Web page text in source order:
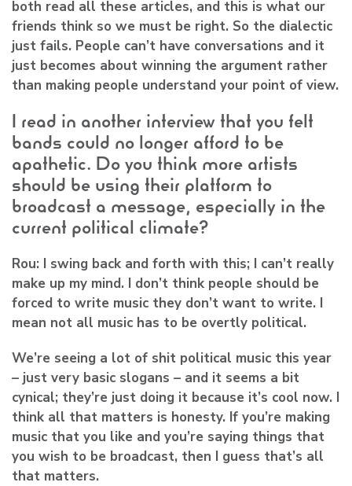
both read all these articles, and this is what our
friends think so we must be right. So the dialectic
just fails. People can’t have conversations and it
just becomes about winning the argument rather
than making people understand your point of view.
I read in another interview that you felt
bands could no longer afford to be
apathetic. Do you think more artists
should be using their platform to
broadcast a message, especially in the
current political climate?
Rou: I swing back and forth with this; I can’t really
make up my mind. I don’t think people should be
forced to write music they don’t want to write. I
mean not all music has to be overtly political.
We’re seeing a lot of shit political music this year
– just very basic slogans – and it seems a bit
cynical; they’re just doing it because it’s cool now. I
think all that matters is honesty. If you’re making
music that you like and you’re saying things that
you wish to be broadcast, then I guess that’s all
that matters.